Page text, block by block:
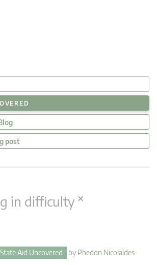
post
in difficulty×
State Aid Uncovered by Phedon Nicolaides